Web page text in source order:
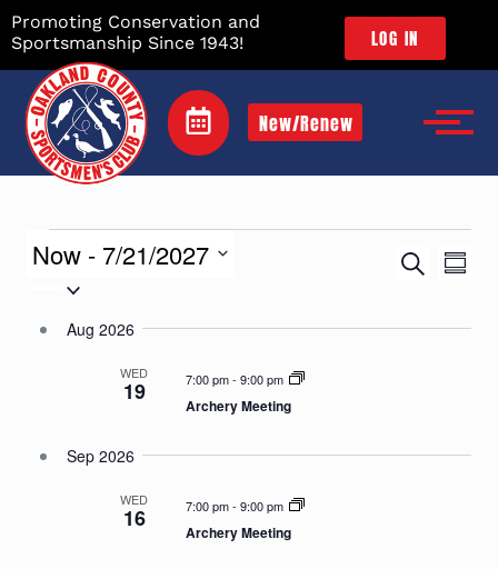
Promoting Conservation and
Sportsmanship Since 1943!
LOG IN
New/Renew
Events
and
Search
Now - 7/21/2027
Select
Aug 2026
WED
19 7:00 pm- 9:00 pm
Archery Meeting
Sep 2026
WED
16 7:00 pm- 9:00 pm
Archery Meeting